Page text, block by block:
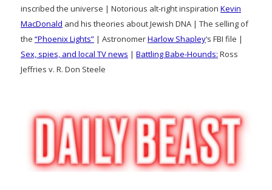
inscribed the universe | Notorious alt-right inspiration Kevin
MacDonald and his theories about Jewish DNA | The selling of
the “Phoenix Lights” | AstronomerHarlow Shapley‘s FBI file |
Sex, spies, and local TV news | Battling Babe-Hounds: Ross
Jeffries v. R. Don Steele